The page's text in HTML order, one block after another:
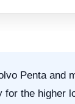
Penta and
the higher